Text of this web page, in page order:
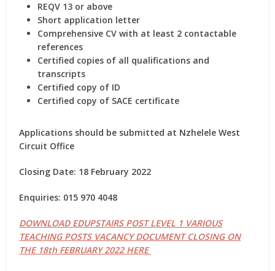
REQV 13 or above
Short application letter
Comprehensive CV with at least 2 contactable
references
Certified copies of all qualifications and
transcripts
Certified copy of ID
Certified copy of SACE certificate
Applications should be submitted at Nzhelele West
Circuit Office
Closing Date: 18 February 2022
Enquiries: 015 970 4048
DOWNLOAD EDUPSTAIRS POST LEVEL 1 VARIOUS
TEACHING POSTS VACANCY DOCUMENT CLOSING ON
THE 18th FEBRUARY 2022 HERE